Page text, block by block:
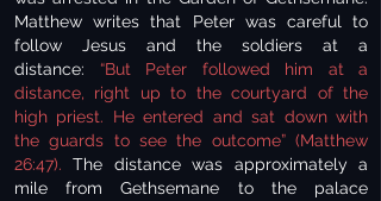
Matthew writes that Peter was careful to
follow Jesus and the soldiers at a
distance: “But Peter followed him at a
distance, right up to the courtyard of the
high priest. He entered and sat down with
the guards to see the outcome” (Matthew
26:47). The distance was approximately a
mile from Gethsemane to the palace